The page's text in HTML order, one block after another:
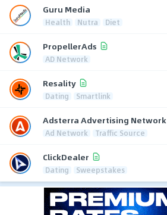
Guru Media
Health Nutra Diet
PropellerAds
AD Network
Resality
Dating Smartlink
Adsterra Advertising Network
Ad Network Traffic Source
ClickDealer
Dating Sweepstakes